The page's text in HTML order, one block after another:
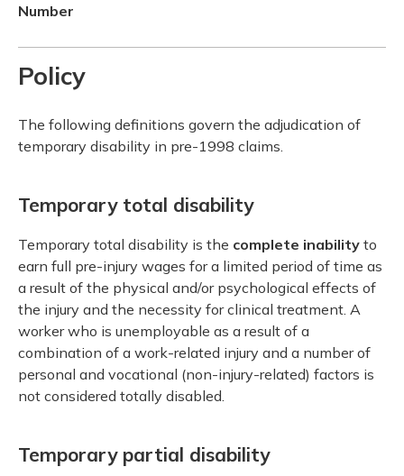
Number
Policy
The following definitions govern the adjudication of
temporary disability in pre-1998 claims.
Temporary total disability
Temporary total disability is the complete inability to
earn full pre-injury wages for a limited period of time as
a result of the physical and/or psychological effects of
the injury and the necessity for clinical treatment. A
worker who is unemployable as a result of a
combination of a work-related injury and a number of
personal and vocational (non-injury-related) factors is
not considered totally disabled.
Temporary partial disability